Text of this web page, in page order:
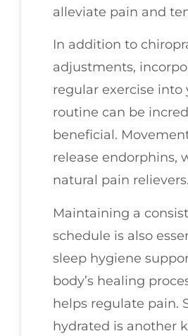
alleviate pain and
In addition to
adjustments,
regular exercise into
routine can be
beneficial.
release endorphins,
natural pain relievers.
Maintaining a
schedule is also
sleep hygiene
body’s healing
helps regulate pain.
hydrated is another